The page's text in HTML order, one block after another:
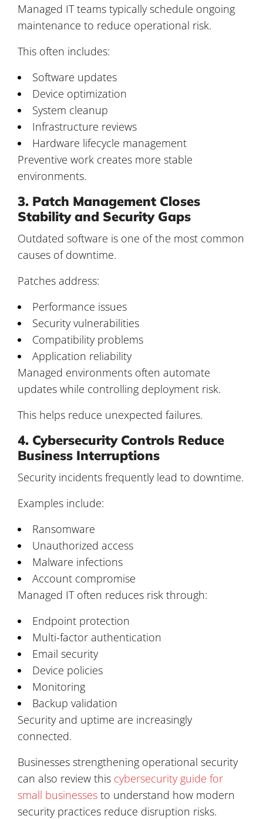
Managed IT teams typically schedule ongoing
maintenance to reduce operational risk.
This often includes:
Software updates
Device optimization
System cleanup
Infrastructure reviews
Hardware lifecycle management
Preventive work creates more stable
environments.
3. Patch Management Closes
Stability and Security Gaps
Outdated software is one of the most common
causes of downtime.
Patches address:
Performance issues
Security vulnerabilities
Compatibility problems
Application reliability
Managed environments often automate
updates while controlling deployment risk.
This helps reduce unexpected failures.
4. Cybersecurity Controls Reduce
Business Interruptions
Security incidents frequently lead to downtime.
Examples include:
Ransomware
Unauthorized access
Malware infections
Account compromise
Managed IT often reduces risk through:
Endpoint protection
Multi-factor authentication
Email security
Device policies
Monitoring
Backup validation
Security and uptime are increasingly
connected.
Businesses strengthening operational security
can also review this cybersecurity guide for
small businesses to understand how modern
security practices reduce disruption risks.